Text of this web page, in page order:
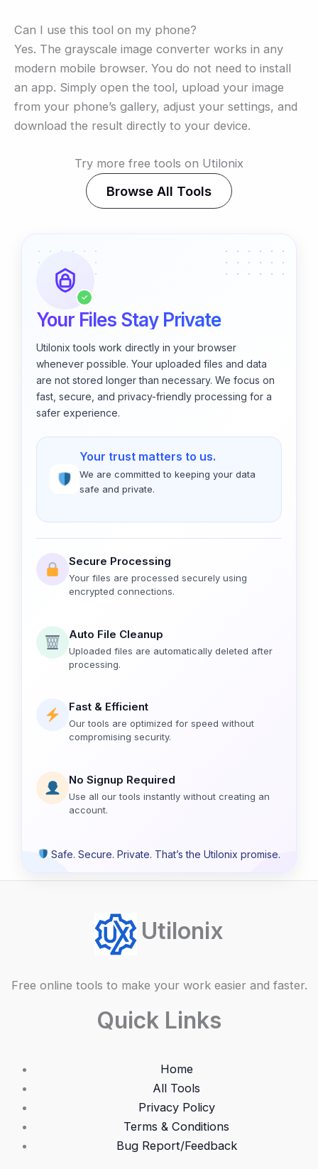
Can I use this tool on my phone?
Yes. The grayscale image converter works in any
modern mobile browser. You do not need to install
an app. Simply open the tool, upload your image
from your phone’s gallery, adjust your settings, and
download the result directly to your device.
Try more free tools on Utilonix
Browse All Tools
✓
Your Files Stay Private
Utilonix tools work directly in your browser
whenever possible. Your uploaded files and data
are not stored longer than necessary. We focus on
fast, secure, and privacy-friendly processing for a
safer experience.
Your trust matters to us.
We are committed to keeping your data
safe and private.
Secure Processing
Your files are processed securely using
encrypted connections.
Auto File Cleanup
Uploaded files are automatically deleted after
processing.
Fast & Efficient
Our tools are optimized for speed without
compromising security.
No Signup Required
Use all our tools instantly without creating an
account.
Safe. Secure. Private. That’s the Utilonix promise.
Utilonix
Free online tools to make your work easier and faster.
Quick Links
Home
All Tools
Privacy Policy
Terms & Conditions
Bug Report/Feedback